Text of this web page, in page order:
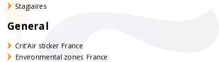
Stagiaires
General
Crit'Air sticker France
Environmental zones France